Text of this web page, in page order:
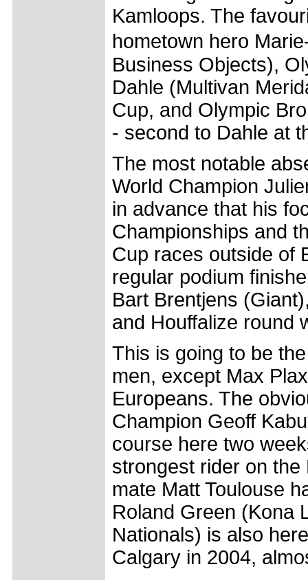
Kamloops. The
hometown hero
Business Objects),
Dahle (Multivan
Cup, and Olympic
- second to Dahle at
The most notable
World Champion
in advance that his
Championships and
Cup races outside of
regular podium
Bart Brentjens
and Houffalize round
This is going to be
men, except Max
Europeans. The
Champion Geoff
course here two
strongest rider on
mate Matt Toulouse
Roland Green (Kona
Nationals) is also
Calgary in 2004,